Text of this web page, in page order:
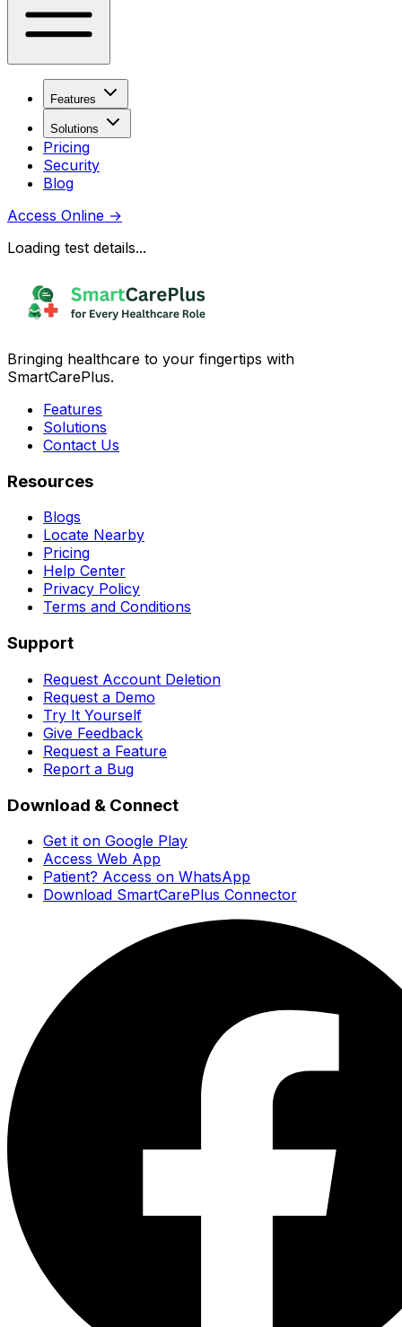
Features
Solutions
Pricing
Security
Blog
Access Online →
Loading test details...
Bringing healthcare to your fingertips with
SmartCarePlus.
Features
Solutions
Contact Us
Resources
Blogs
Locate Nearby
Pricing
Help Center
Privacy Policy
Terms and Conditions
Support
Request Account Deletion
Request a Demo
Try It Yourself
Give Feedback
Request a Feature
Report a Bug
Download & Connect
Get it on Google Play
Access Web App
Patient? Access on WhatsApp
Download SmartCarePlus Connector